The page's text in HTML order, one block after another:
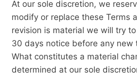
At our sole discretion, we
modify or replace these Terms
revision is material we will try
30 days notice before any new
What constitutes a material
determined at our sole